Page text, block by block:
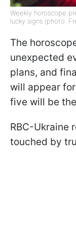
Weekly horoscope
lucky signs (photo:
The
unexpected
plans, and
will appear
five will be
RBC-Ukraine
touched by